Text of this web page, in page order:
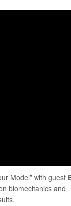
Model” with guest
biomechanics and